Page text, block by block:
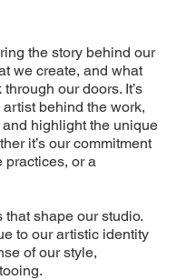
the story behind our
we create, and what
our doors. It’s
behind the work,
highlight the unique
it’s our commitment
practices, or a
shape our studio.
to our artistic identity
of our style,